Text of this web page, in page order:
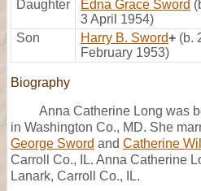
Daughter
Edna Grace Sword
3 April 1954)
Son
Harry B. Sword+ (b.
February 1953)
Biography
Anna Catherine Long was
in Washington Co., MD. She
George Sword and Catherine
Carroll Co., IL. Anna Catherine
Lanark, Carroll Co., IL.